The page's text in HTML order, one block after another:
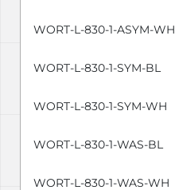
WORT-L-830-1-ASYM-WH
WORT-L-830-1-SYM-BL
WORT-L-830-1-SYM-WH
WORT-L-830-1-WAS-BL
WORT-L-830-1-WAS-WH